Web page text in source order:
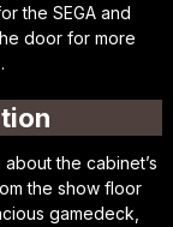
the SEGA and
door for more
the cabinet’s
the show floor
gamedeck,